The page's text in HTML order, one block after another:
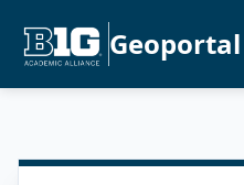
Geoportal